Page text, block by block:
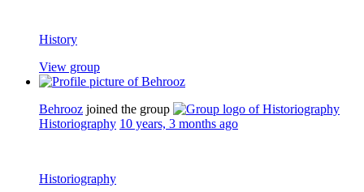
History
View group
Behrooz joined the group
Historiography 10 years, 3 months ago
Historiography